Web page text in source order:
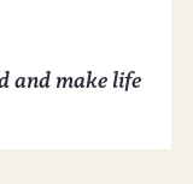
and make life